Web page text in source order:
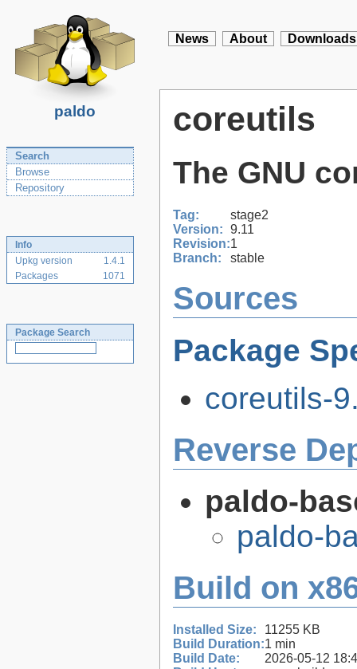
paldo
News About Downloads
Search
Browse
Repository
Info
Upkg version
1.4.1
Packages
1071
Package Search
coreutils
The GNU
Tag:
stage2
Version: 9.11
Revision:1
Branch:
stable
Sources
Package
coreutils-
Reverse
paldo-
paldo-
Build on
Installed Size:
11255 KB
Build Duration:1 min
Build Date:
2026-05-12